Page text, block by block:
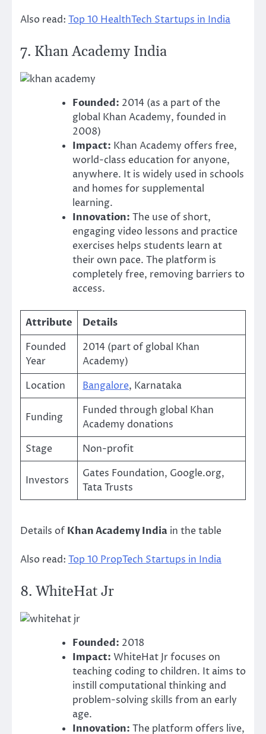
Also read: Top 10 HealthTech Startups in India
7. Khan Academy India
Founded: 2014 (as a part of the
global Khan Academy, founded in
2008)
Impact: Khan Academy offers free,
world-class education for anyone,
anywhere. It is widely used in schools
and homes for supplemental
learning.
Innovation: The use of short,
engaging video lessons and practice
exercises helps students learn at
their own pace. The platform is
completely free, removing barriers to
access.
Attribute
Details
Founded
Year
2014 (part of global Khan
Academy)
Location
Bangalore, Karnataka
Funding
Funded through global Khan
Academy donations
Stage
Non-profit
Investors
Gates Foundation, Google.org,
Tata Trusts
Details of Khan Academy India in the table
Also read: Top 10 PropTech Startups in India
8. WhiteHat Jr
Founded: 2018
Impact: WhiteHat Jr focuses on
teaching coding to children. It aims to
instill computational thinking and
problem-solving skills from an early
age.
Innovation: The platform offers live,